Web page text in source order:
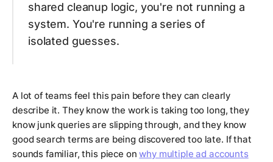
shared cleanup logic, you're not running a
system. You're running a series of
isolated guesses.
A lot of teams feel this pain before they can clearly
describe it. They know the work is taking too long, they
know junk queries are slipping through, and they know
good search terms are being discovered too late. If that
sounds familiar, this piece onwhy multiple ad accounts